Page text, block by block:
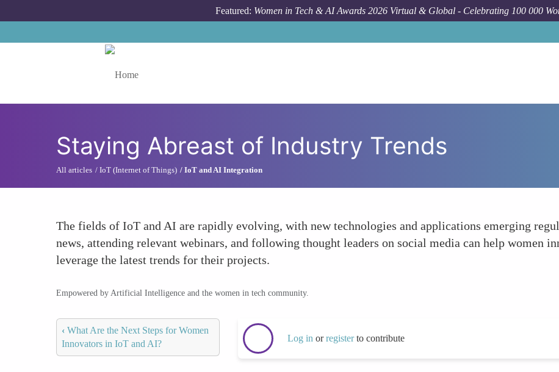
Featured: Women in Tech & AI Awards 2026 Virtual & Global - Celebrating 100 000
Staying Abreast of Industry Trends
All articles IoT (Internet of Things) IoT and AI Integration
The fields of IoT and AI are rapidly evolving, with new technologies and applications emerging
news, attending relevant webinars, and following thought leaders on social media can help women
leverage the latest trends for their projects.
Empowered by Artificial Intelligence and the women in tech community.
‹ What Are the Next Steps for Women
Innovators in IoT and AI?
Log in orregisterto contribute